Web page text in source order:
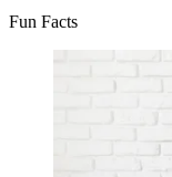
Fun Facts